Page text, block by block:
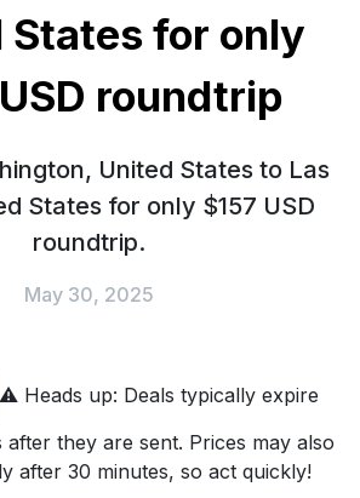
States for only
roundtrip
United States to Las
States for only $157 USD
roundtrip.
May 30, 2025
⚠️Heads up: Deals typically expire
after they are sent. Prices may also
after 30 minutes, so act quickly!